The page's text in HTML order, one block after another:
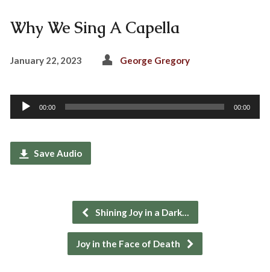
Why We Sing A Capella
January 22, 2023 George Gregory
Audio
Player
00:00 00:00
Save Audio
Shining Joy in a Dark…
Joy in the Face of Death